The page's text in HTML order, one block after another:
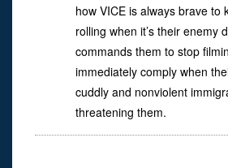
how VICE is always brave to
rolling when it’s their enemy
commands them to stop
immediately comply when
cuddly and nonviolent
threatening them.